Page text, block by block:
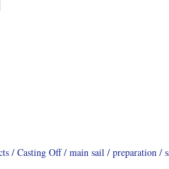
Casting Off main sail preparation